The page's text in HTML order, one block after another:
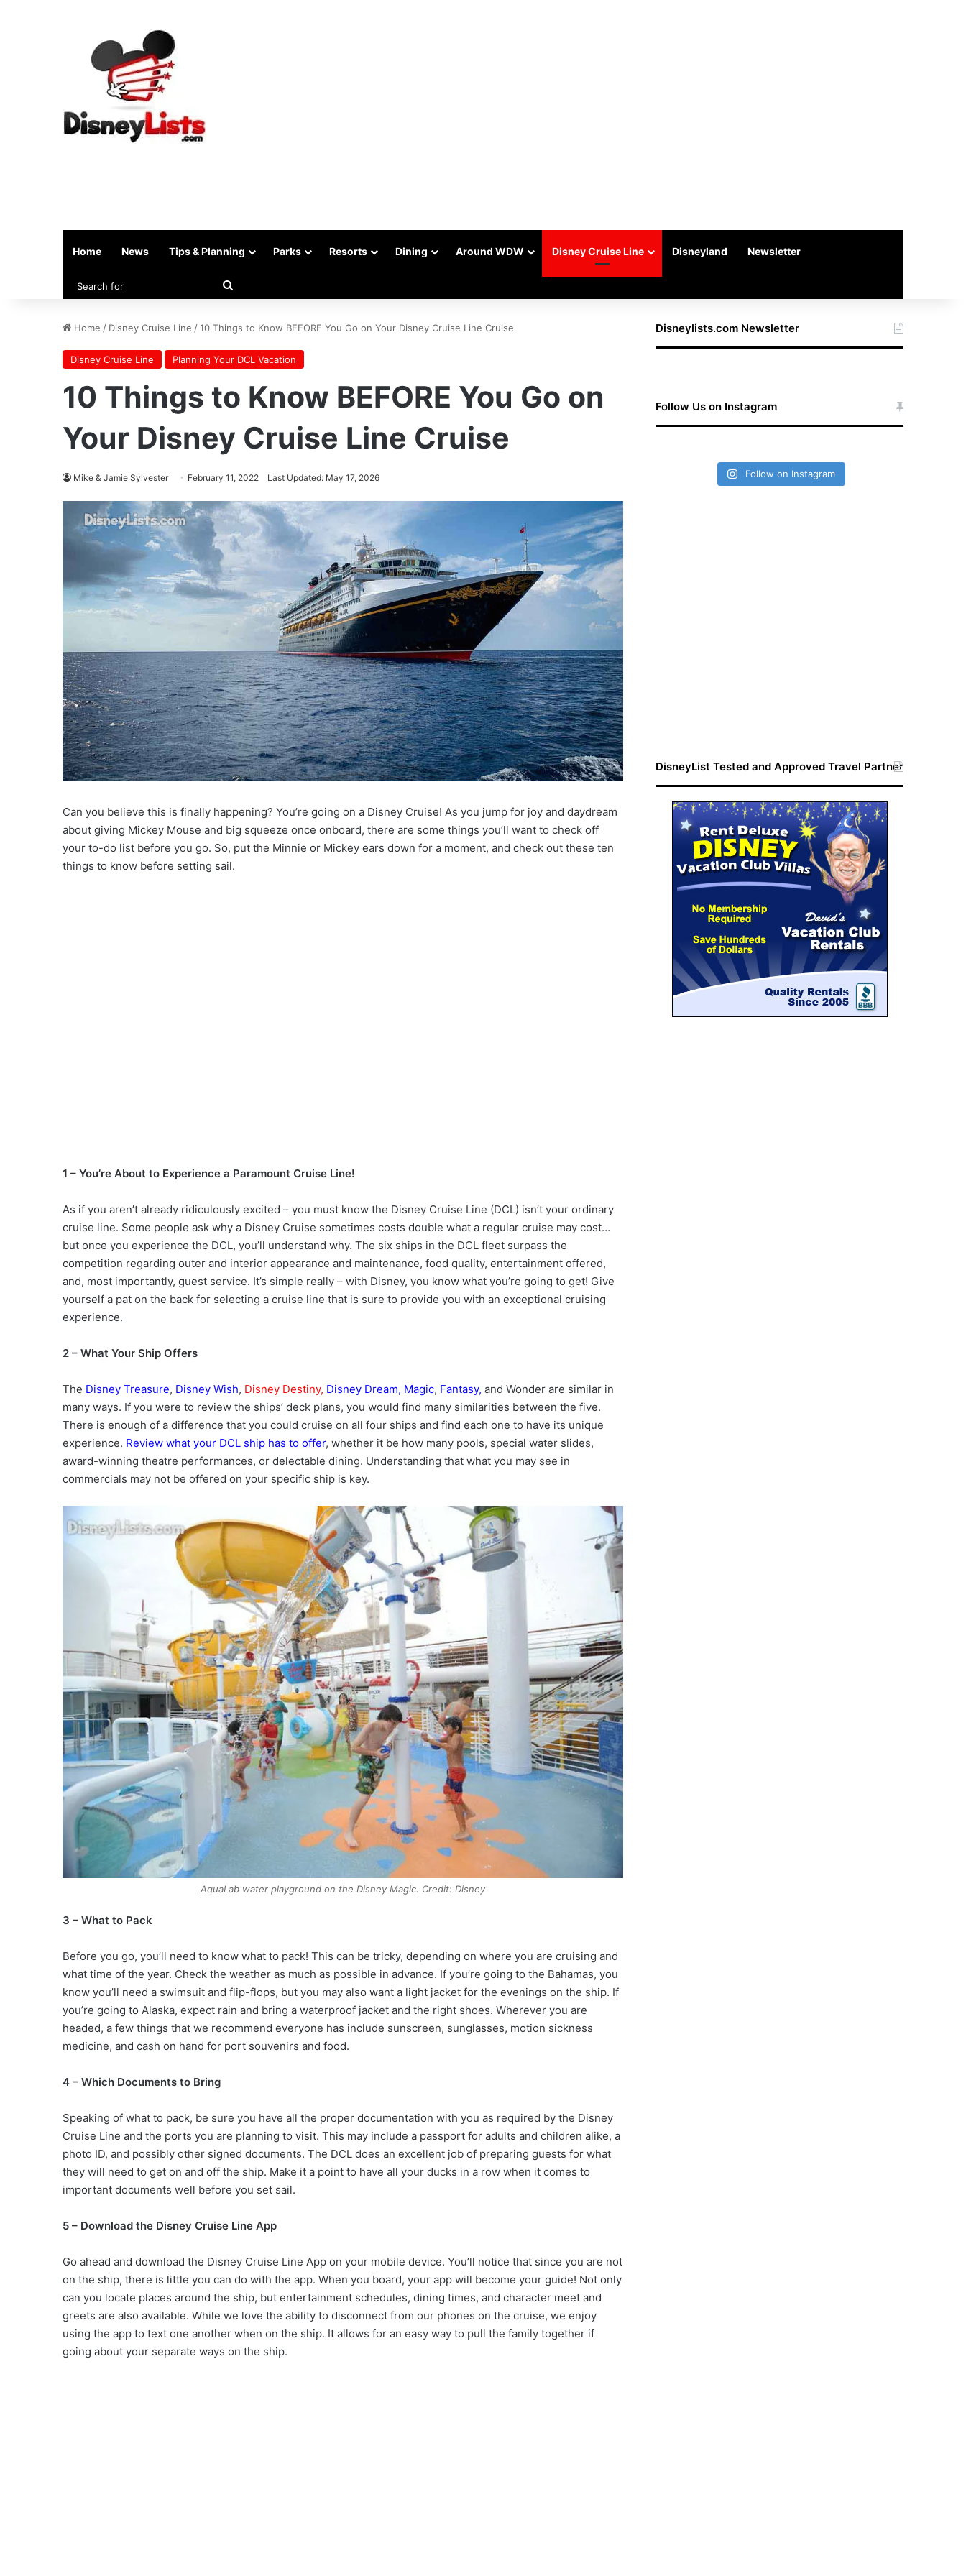
Home News Tips & Planning Parks Resorts Dining Around WDW Disney Cruise Line Disneyland Newsletter
Home / Disney Cruise Line /10 Things to Know BEFORE You Go on Your Disney Cruise Line Cruise
Disney Cruise Line Planning Your DCL Vacation
10 Things to Know BEFORE You Go on
Your Disney Cruise Line Cruise
Mike & Jamie Sylvester February 11, 2022 Last Updated: May 17, 2026
Can you believe this is finally happening? You’re going on a Disney Cruise! As you jump for joy and daydream
about giving Mickey Mouse and big squeeze once onboard, there are some things you’ll want to check off
your to-do list before you go. So, put the Minnie or Mickey ears down for a moment, and check out these ten
things to know before setting sail.
1 – You’re About to Experience a Paramount Cruise Line!
As if you aren’t already ridiculously excited – you must know the Disney Cruise Line (DCL) isn’t your ordinary
cruise line. Some people ask why a Disney Cruise sometimes costs double what a regular cruise may cost…
but once you experience the DCL, you’ll understand why. The six ships in the DCL fleet surpass the
competition regarding outer and interior appearance and maintenance, food quality, entertainment offered,
and, most importantly, guest service. It’s simple really – with Disney, you know what you’re going to get! Give
yourself a pat on the back for selecting a cruise line that is sure to provide you with an exceptional cruising
experience.
2 – What Your Ship Offers
The Disney Treasure, Disney Wish, Disney Destiny, Disney Dream, Magic, Fantasy, and Wonder are similar in
many ways. If you were to review the ships’ deck plans, you would find many similarities between the five.
There is enough of a difference that you could cruise on all four ships and find each one to have its unique
experience. Review what your DCL ship has to offer, whether it be how many pools, special water slides,
award-winning theatre performances, or delectable dining. Understanding that what you may see in
commercials may not be offered on your specific ship is key.
AquaLab water playground on the Disney Magic. Credit: Disney
3 – What to Pack
Before you go, you’ll need to know what to pack! This can be tricky, depending on where you are cruising and
what time of the year. Check the weather as much as possible in advance. If you’re going to the Bahamas, you
know you’ll need a swimsuit and flip-flops, but you may also want a light jacket for the evenings on the ship. If
you’re going to Alaska, expect rain and bring a waterproof jacket and the right shoes. Wherever you are
headed, a few things that we recommend everyone has include sunscreen, sunglasses, motion sickness
medicine, and cash on hand for port souvenirs and food.
4 – Which Documents to Bring
Speaking of what to pack, be sure you have all the proper documentation with you as required by the Disney
Cruise Line and the ports you are planning to visit. This may include a passport for adults and children alike, a
photo ID, and possibly other signed documents. The DCL does an excellent job of preparing guests for what
they will need to get on and off the ship. Make it a point to have all your ducks in a row when it comes to
important documents well before you set sail.
5 – Download the Disney Cruise Line App
Go ahead and download the Disney Cruise Line App on your mobile device. You’ll notice that since you are not
on the ship, there is little you can do with the app. When you board, your app will become your guide! Not only
can you locate places around the ship, but entertainment schedules, dining times, and character meet and
greets are also available. While we love the ability to disconnect from our phones on the cruise, we enjoy
using the app to text one another when on the ship. It allows for an easy way to pull the family together if
going about your separate ways on the ship.
Disneylists.com Newsletter
Follow Us on Instagram
Follow on Instagram
DisneyList Tested and Approved Travel Partner